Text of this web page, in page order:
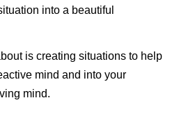
into a beautiful
is creating situations to help
mind and into your
mind.